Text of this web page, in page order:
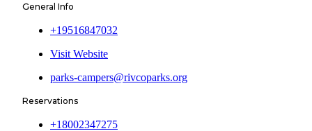
General Info
+19516847032
Visit Website
parks-campers@rivcoparks.org
Reservations
+18002347275